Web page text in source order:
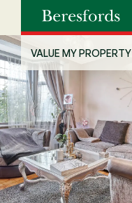
VALUE MY PROPERTY